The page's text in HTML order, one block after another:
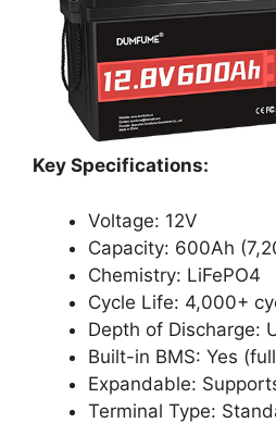
Key Specifications:
Voltage: 12V
Capacity: 600Ah
Chemistry: LiFePO4
Cycle Life: 4,000+
Depth of Discharge:
Built-in BMS: Yes
Expandable:
Terminal Type: